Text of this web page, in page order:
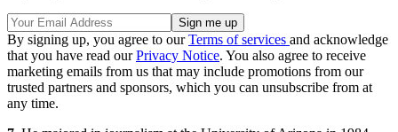
By signing up, you agree to ourTerms of services and acknowledge
that you have read ourPrivacy Notice. You also agree to receive
marketing emails from us that may include promotions from our
trusted partners and sponsors, which you can unsubscribe from at
any time.